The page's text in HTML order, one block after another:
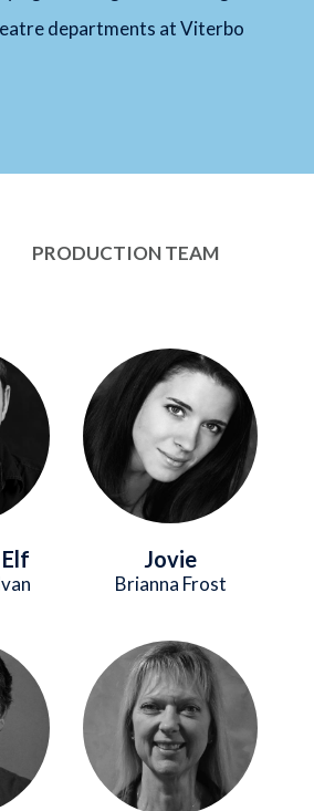
departments at Viterbo
PRODUCTION TEAM
Image
Jovie
Brianna Frost
Image